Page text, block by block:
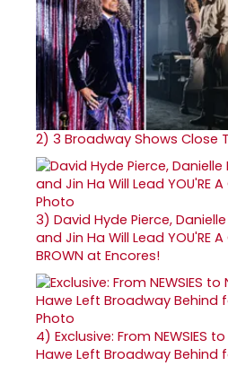
2) 3 Broadway Shows Close
3) David Hyde Pierce,
and Jin Ha Will Lead YOU'RE A
BROWN at Encores!
4) Exclusive: From NEWSIES
Hawe Left Broadway Behind